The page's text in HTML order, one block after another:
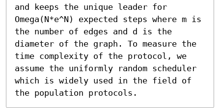
and keeps the unique leader for
Omega(N*e^N) expected steps where m is
the number of edges and d is the
diameter of the graph. To measure the
time complexity of the protocol, we
assume the uniformly random scheduler
which is widely used in the field of
the population protocols.